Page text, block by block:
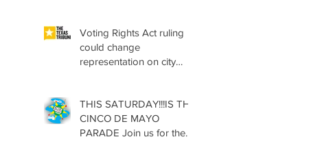
Voting Rights Act ruling
could change
representation on city
THIS SATURDAY!!!IS THE
CINCO DE MAYO
PARADE Join us for the